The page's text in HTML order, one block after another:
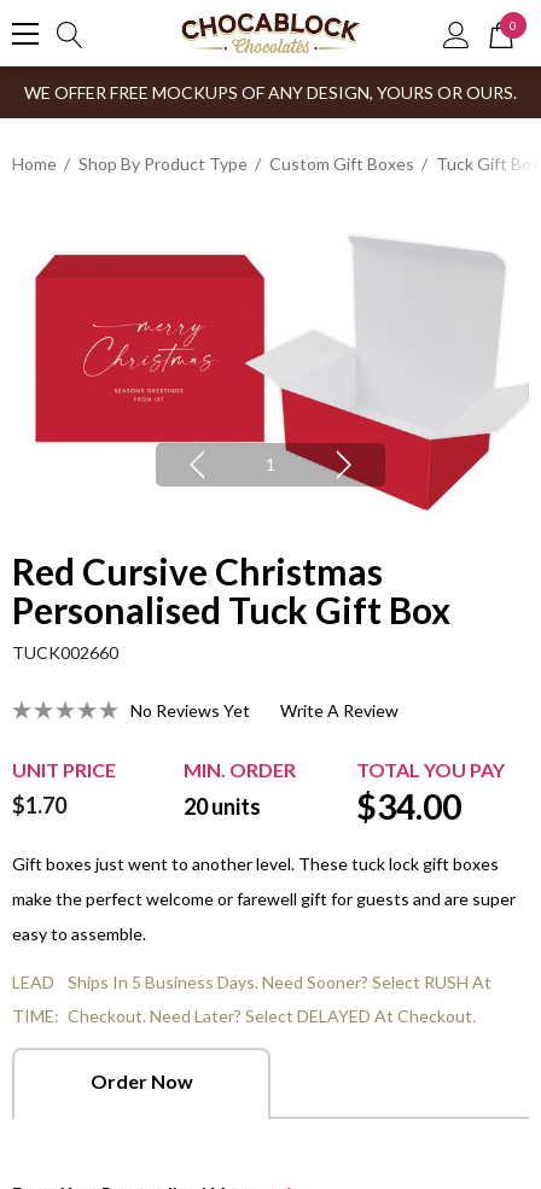
0
WE OFFER FREE MOCKUPS OF ANY DESIGN, YOURS OR OURS.
Home Shop By Product Type Custom Gift Boxes Tuck Gift
1
Red Cursive Christmas
Personalised Tuck Gift Box
TUCK002660
No Reviews Yet Write A Review
UNIT PRICE MIN. ORDER TOTAL YOU PAY
$1.70 20units $34.00
Gift boxes just went to another level. These tuck lock gift boxes
make the perfect welcome or farewell gift for guests and are super
easy to assemble.
LEAD
TIME:
Ships In 5 Business Days. Need Sooner? Select RUSH At
Checkout. Need Later? Select DELAYED At Checkout.
Order Now